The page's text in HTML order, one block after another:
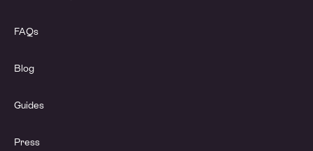
FAQs
Blog
Guides
Press